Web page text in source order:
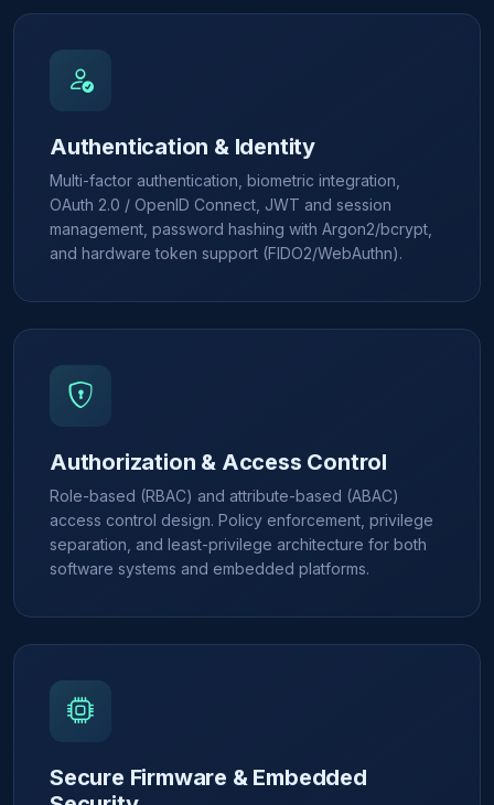
Authentication & Identity
Multi-factor authentication, biometric integration,
OAuth 2.0 / OpenID Connect, JWT and session
management, password hashing with Argon2/bcrypt,
and hardware token support (FIDO2/WebAuthn).
Authorization & Access Control
Role-based (RBAC) and attribute-based (ABAC)
access control design. Policy enforcement, privilege
separation, and least-privilege architecture for both
software systems and embedded platforms.
Secure Firmware & Embedded